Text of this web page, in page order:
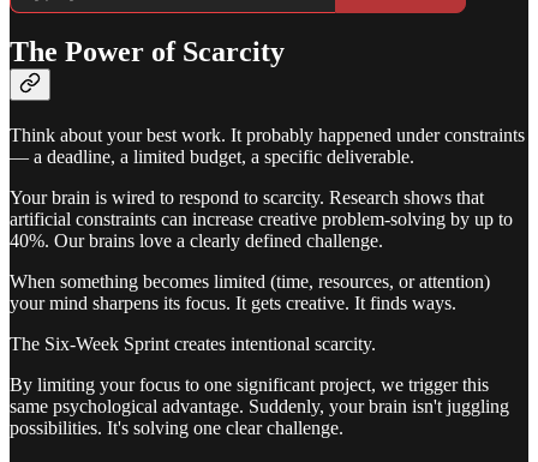
The Power of Scarcity
Think about your best work. It probably happened under constraints
— a deadline, a limited budget, a specific deliverable.
Your brain is wired to respond to scarcity. Research shows that
artificial constraints can increase creative problem-solving by up to
40%. Our brains love a clearly defined challenge.
When something becomes limited (time, resources, or attention)
your mind sharpens its focus. It gets creative. It finds ways.
The Six-Week Sprint creates intentional scarcity.
By limiting your focus to one significant project, we trigger this
same psychological advantage. Suddenly, your brain isn't juggling
possibilities. It's solving one clear challenge.